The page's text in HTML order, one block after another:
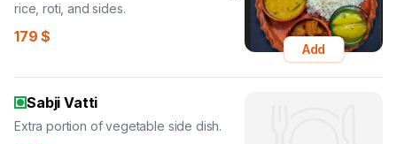
rice, roti, and sides.
179 $
Add
Sabji Vatti
Extra portion of vegetable side dish.